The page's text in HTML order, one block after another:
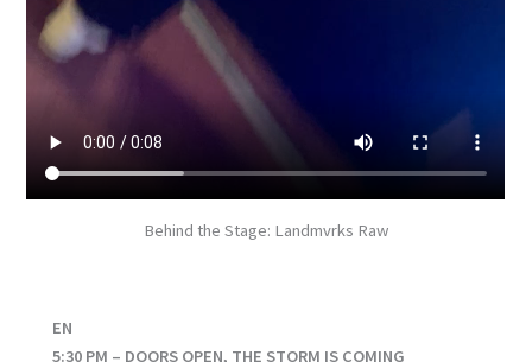
Behind the Stage: Landmvrks Raw
EN
5:30 PM – DOORS OPEN, THE STORM IS COMING